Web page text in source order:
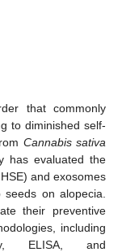
that commonly
to diminished self-
Cannabis sativa
has evaluated the
and exosomes
on alopecia.
their preventive
including
ELISA, and